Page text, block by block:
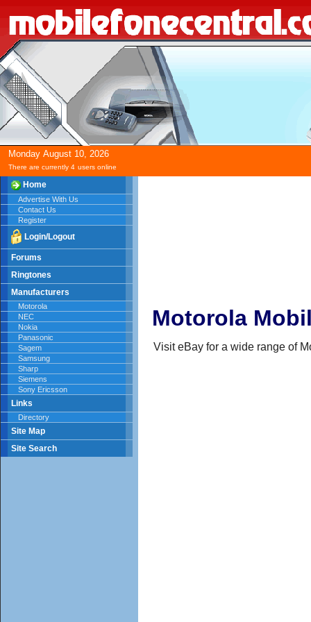
Monday August 10, 2026
There are currently 4 users online
Home
Advertise With Us
Contact Us
Register
Login/Logout
Forums
Ringtones
Manufacturers
Motorola
NEC
Nokia
Panasonic
Sagem
Samsung
Sharp
Siemens
Sony Ericsson
Links
Directory
Site Map
Site Search
Motorola
Visit eBay for a wide range of